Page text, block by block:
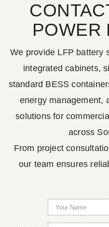
POWER
We provide LFP battery
integrated cabinets,
standard BESS
energy management,
solutions for
across
From project
our team ensures